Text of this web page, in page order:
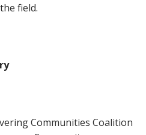
field.
Communities Coalition